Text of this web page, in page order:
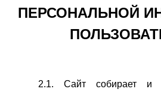
ПЕРСОНАЛЬНОЙ
2.1. Сайт собирает и